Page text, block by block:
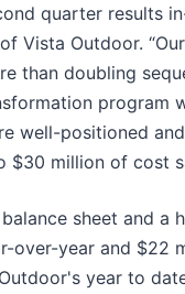
quarter results
Vista Outdoor.
than doubling
program
well-positioned
$30 million of cost
sheet and
over-year and $22
year to